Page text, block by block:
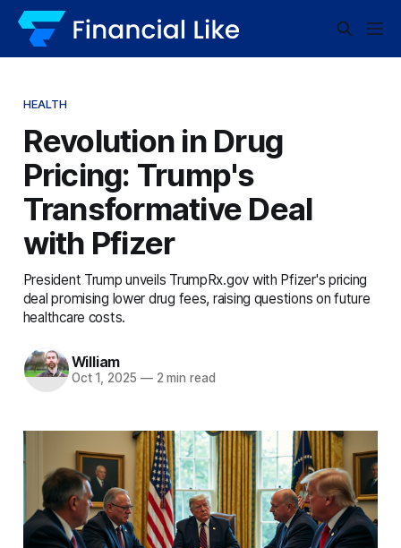
HEALTH
Revolution in Drug
Pricing: Trump's
Transformative Deal
with Pfizer
President Trump unveils TrumpRx.gov with Pfizer's pricing
deal promising lower drug fees, raising questions on future
healthcare costs.
William
Oct 1, 2025 —2 min read